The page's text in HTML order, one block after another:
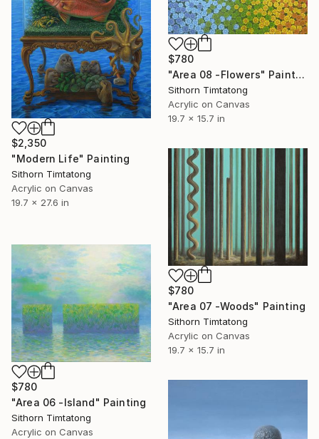
$2,350
"Modern Life" Painting
Sithorn Timtatong
Acrylic on Canvas
19.7 x 27.6 in
$780
"Area 08 -Flowers" Painting
Sithorn Timtatong
Acrylic on Canvas
19.7 x 15.7 in
$780
"Area 07 -Woods" Painting
Sithorn Timtatong
Acrylic on Canvas
19.7 x 15.7 in
$780
"Area 06 -Island" Painting
Sithorn Timtatong
Acrylic on Canvas